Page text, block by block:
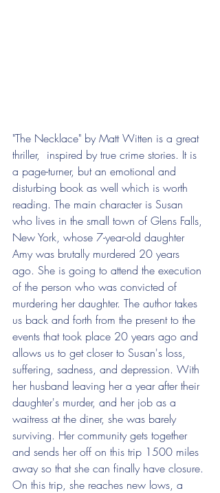
"The Necklace" by Matt Witten is a great
thriller,  inspired by true crime stories. It is
a page-turner, but an emotional and
disturbing book as well which is worth
reading. The main character is Susan
who lives in the small town of Glens Falls,
New York, whose 7-year-old daughter
Amy was brutally murdered 20 years
ago. She is going to attend the execution
of the person who was convicted of
murdering her daughter. The author takes
us back and forth from the present to the
events that took place 20 years ago and
allows us to get closer to Susan's loss,
suffering, sadness, and depression. With
her husband leaving her a year after their
daughter's murder, and her job as a
waitress at the diner, she was barely
surviving. Her community gets together
and sends her off on this trip 1500 miles
away so that she can finally have closure.
On this trip, she reaches new lows, a